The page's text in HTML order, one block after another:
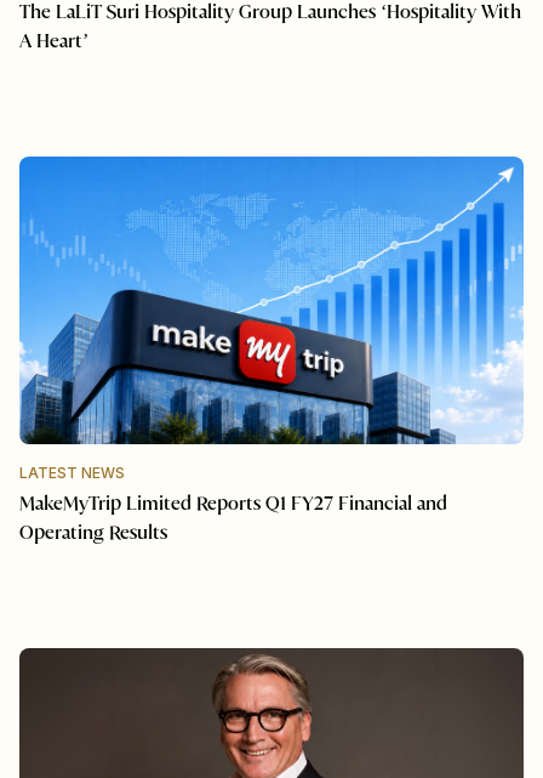
The LaLiT Suri Hospitality Group Launches ‘Hospitality With
A Heart’
LATEST NEWS
MakeMyTrip Limited Reports Q1 FY27 Financial and
Operating Results